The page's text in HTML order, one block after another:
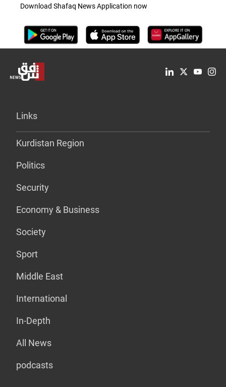
Download Shafaq News Application now
Links
Kurdistan Region
Politics
Security
Economy & Business
Society
Sport
Middle East
International
In-Depth
All News
podcasts